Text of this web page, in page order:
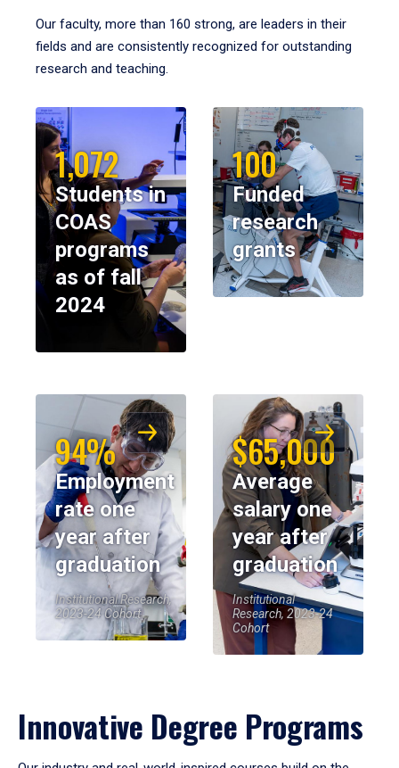
Our faculty, more than 160 strong, are leaders in their
fields and are consistently recognized for outstanding
research and teaching.
1,072
Students in
COAS
programs
as of fall
2024
100
Funded
research
grants
94%
Employment
rate one
year after
graduation
Institutional Research,
2023-24 Cohort
$65,000
Average
salary one
year after
graduation
Institutional
Research, 2023-24
Cohort
Innovative Degree Programs